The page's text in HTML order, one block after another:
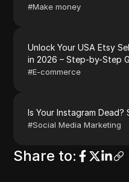
#Make money
Unlock Your USA Etsy
in 2026 – Step-by-Step
#E-commerce
Is Your Instagram
#Social Media Marketing
Share to: